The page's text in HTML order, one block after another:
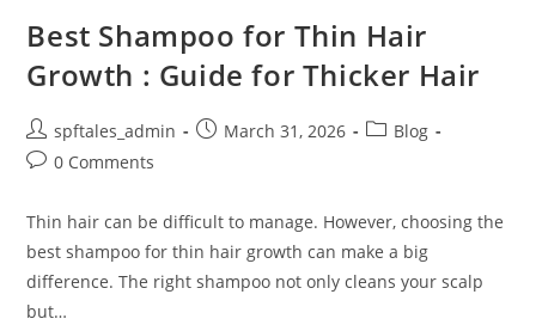
Best Shampoo for Thin Hair
Growth : Guide for Thicker Hair
spftales_admin March 31, 2026
Blog
0 Comments
Thin hair can be difficult to manage. However, choosing the
best shampoo for thin hair growth can make a big
difference. The right shampoo not only cleans your scalp
but…